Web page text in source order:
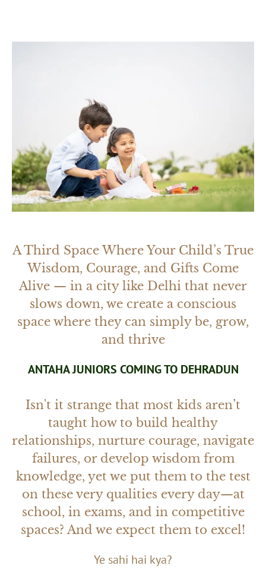
A Third Space Where Your Child’s True
Wisdom, Courage, and Gifts Come
Alive — in a city like Delhi that never
slows down, we create a conscious
space where they can simply be, grow,
and thrive
ANTAHA JUNIORS COMING TO DEHRADUN
Isn't it strange that most kids aren’t
taught how to build healthy
relationships, nurture courage, navigate
failures, or develop wisdom from
knowledge, yet we put them to the test
on these very qualities every day—at
school, in exams, and in competitive
spaces? And we expect them to excel!
Ye sahi hai kya?